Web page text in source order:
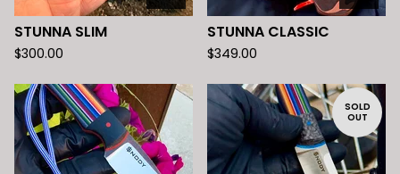
STUNNA SLIM
$300.00
STUNNA CLASSIC
$349.00
SOLD
OUT